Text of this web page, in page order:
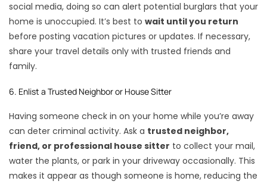
social media, doing so can alert potential burglars that your
home is unoccupied. It’s best to wait until you return
before posting vacation pictures or updates. If necessary,
share your travel details only with trusted friends and
family.
6. Enlist a Trusted Neighbor or House Sitter
Having someone check in on your home while you’re away
can deter criminal activity. Ask a trusted neighbor,
friend, or professional house sitter to collect your mail,
water the plants, or park in your driveway occasionally. This
makes it appear as though someone is home, reducing the